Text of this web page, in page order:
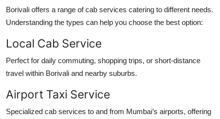
Borivali offers a range of cab services catering to different needs.
Understanding the types can help you choose the best option:
Local Cab Service
Perfect for daily commuting, shopping trips, or short-distance
travel within Borivali and nearby suburbs.
Airport Taxi Service
Specialized cab services to and from Mumbai’s airports, offering